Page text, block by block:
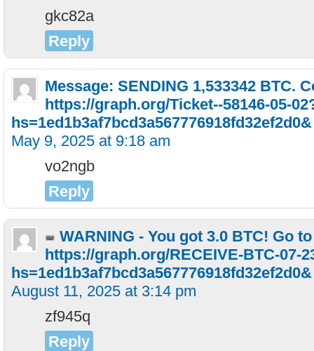
gkc82a
Reply
Message: SENDING 1,533342 BTC.
https://graph.org/Ticket--58146-05-
hs=1ed1b3af7bcd3a567776918fd32ef2d0&
May 9, 2025 at 9:18 am
vo2ngb
Reply
WARNING - You got 3.0 BTC! Go
https://graph.org/RECEIVE-BTC-07-
August 11, 2025 at 3:14 pm
zf945q
Reply